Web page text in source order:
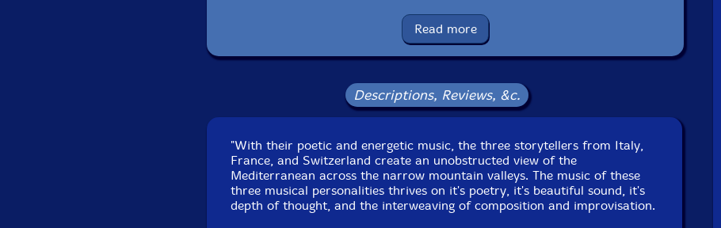
Released: 2026
Country: Switzerland
Packaging: Cardboard Gatefold 3 Panels w/ booklet
Recorded at Cic- aleto Studio, in Arezzo, Italy, on June 21st, 22nd, and 23rd,
Read more
Descriptions, Reviews, &c.
"With their poetic and energetic music, the three storytellers from Italy,
France, and Switzerland create an unobstructed view of the
Mediterranean across the narrow mountain valleys. The music of these
three musical personalities thrives on it's poetry, it's beautiful sound, it's
depth of thought, and the interweaving of composition and improvisation.